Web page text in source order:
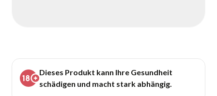
Dieses Produkt kann Ihre Gesundheit
schädigen und macht stark abhängig.